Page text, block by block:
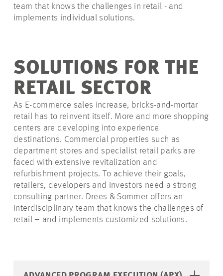
team that knows the challenges in retail - and
implements individual solutions.
SOLUTIONS FOR THE
RETAIL SECTOR
As E-commerce sales increase, bricks-and-mortar
retail has to reinvent itself. More and more shopping
centers are developing into experience
destinations. Commercial properties such as
department stores and specialist retail parks are
faced with extensive revitalization and
refurbishment projects. To achieve their goals,
retailers, developers and investors need a strong
consulting partner. Drees & Sommer offers an
interdisciplinary team that knows the challenges of
retail – and implements customized solutions.